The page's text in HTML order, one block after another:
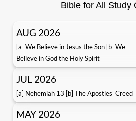
Bible for All Study
AUG 2026
[a] We Believe in Jesus the Son [b] We
Believe in God the Holy Spirit
JUL 2026
[a] Nehemiah 13 [b] The Apostles' Creed
MAY 2026